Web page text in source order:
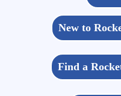
New to
Find a